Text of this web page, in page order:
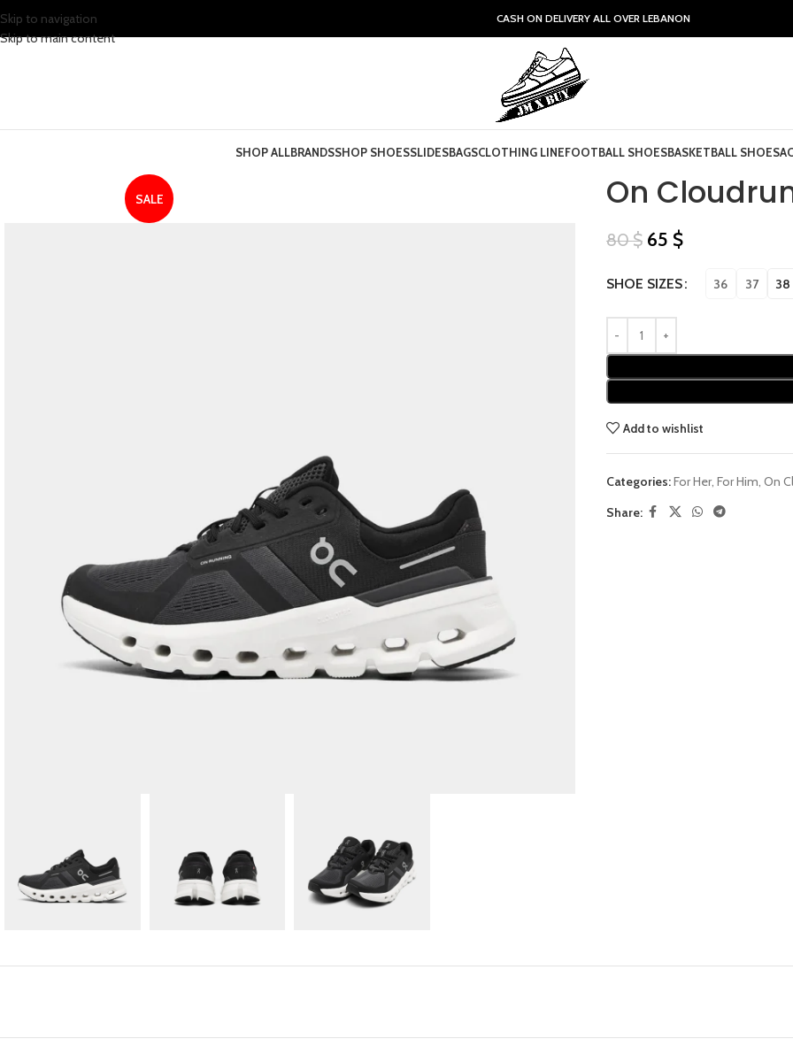
Skip to navigation
Skip to main content
CASH ON DELIVERY ALL OVER LEBANON
SHOP ALLBRANDSSHOP SHOESSLIDESBAGSCLOTHING LINEFOOTBALL SHOESBASKETBALL SHOES
SALE On
80$ 65 $
SHOE SIZES 36 37 38
Add to wishlist
Categories:For Her, For Him, On
Share: